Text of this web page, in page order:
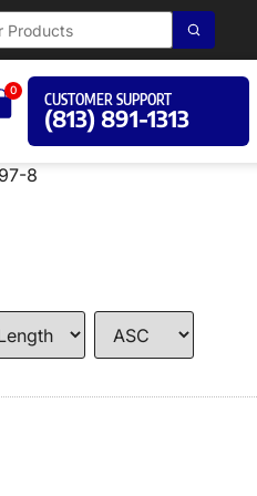
0
CUSTOMER SUPPORT
(813) 891-1313
8